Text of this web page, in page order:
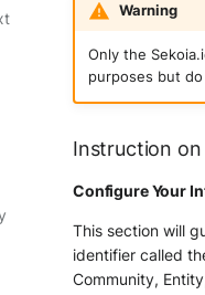
Warning
Only the
purposes but
Instruction on
Configure Your
This section will
identifier called
Community,